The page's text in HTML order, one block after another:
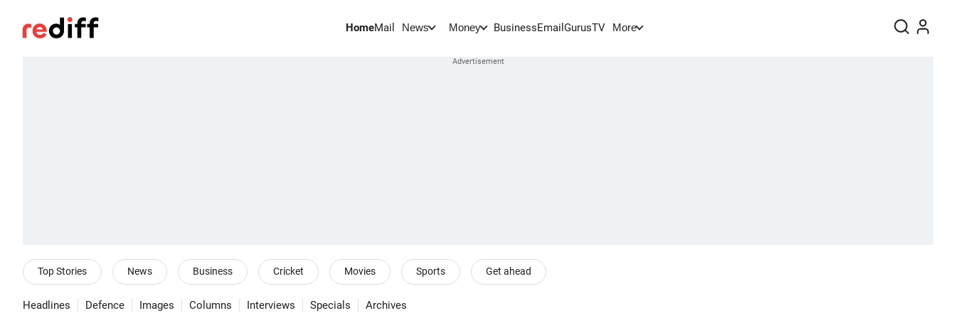
HomeMail News Money BusinessEmail GurusTV More
Top Stories News Business Cricket Movies Sports Get ahead
Headlines Defence Images Columns Interviews Specials Archives